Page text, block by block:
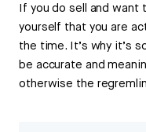
If you do sell and want
yourself that you are
the time. It’s why it’s
be accurate and
otherwise the